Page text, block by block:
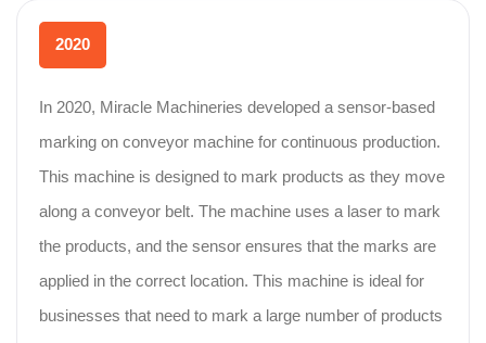
2020
In 2020, Miracle Machineries developed a sensor-based
marking on conveyor machine for continuous production.
This machine is designed to mark products as they move
along a conveyor belt. The machine uses a laser to mark
the products, and the sensor ensures that the marks are
applied in the correct location. This machine is ideal for
businesses that need to mark a large number of products